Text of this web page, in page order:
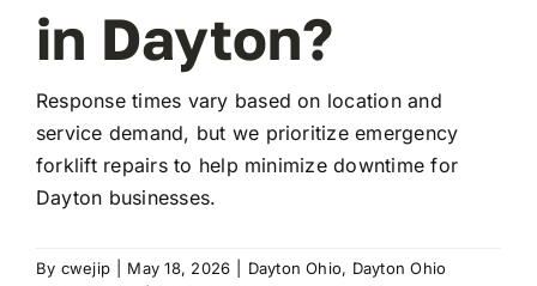
Transparency
Contact
in Dayton?
Response times vary based on location and
service demand, but we prioritize emergency
forklift repairs to help minimize downtime for
Dayton businesses.
By cwejip May 18, 2026 Dayton Ohio, Dayton Ohio